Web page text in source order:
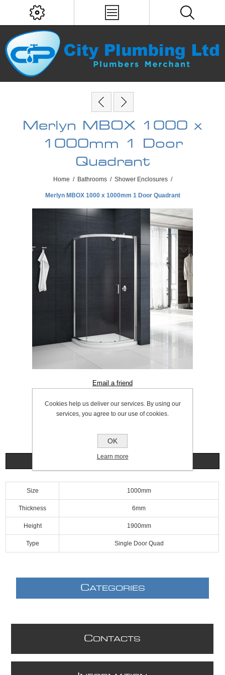
Merlyn MBOX 1000 x
1000mm 1 Door
Quadrant
Home / Bathrooms / Shower Enclosures /
Merlyn MBOX 1000 x 1000mm 1 Door Quadrant
SKU: 1056.0012
Specifications
Size 1000mm
Thickness 6mm
Height 1900mm
Type Single Door Quad
CATEGORIES
CONTACTS
Cookies help us deliver our services. By using our
services, you agree to our use of cookies.
OK
Learn more